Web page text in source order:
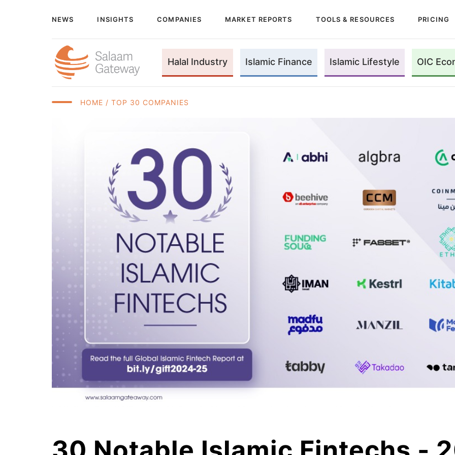
NEWS INSIGHTS COMPANIES MARKET REPORTS TOOLS & RESOURCES PRICING
Halal Industry Islamic Finance Islamic Lifestyle OIC
HOME / TOP 30 COMPANIES